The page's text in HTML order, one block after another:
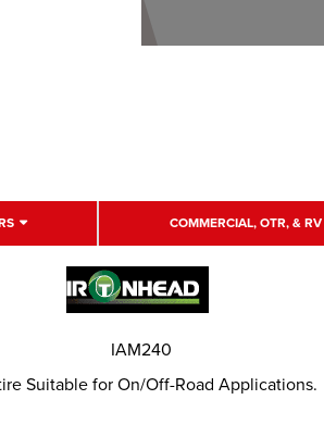
COMMERCIAL, OTR, & RV
Suitable for On/Off-Road Applications.
IAM240